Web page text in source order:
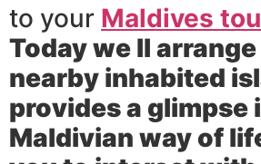
to your Maldives
Today we ll
nearby inhabited
provides a glimpse
Maldivian way of